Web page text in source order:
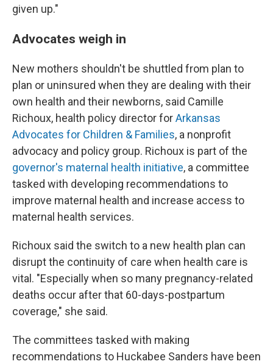
given up."
Advocates weigh in
New mothers shouldn't be shuttled from plan to
plan or uninsured when they are dealing with their
own health and their newborns, said Camille
Richoux, health policy director forArkansas
Advocates for Children & Families, a nonprofit
advocacy and policy group. Richoux is part of the
governor's maternal health initiative, a committee
tasked with developing recommendations to
improve maternal health and increase access to
maternal health services.
Richoux said the switch to a new health plan can
disrupt the continuity of care when health care is
vital. "Especially when so many pregnancy-related
deaths occur after that 60-days-postpartum
coverage," she said.
The committees tasked with making
recommendations to Huckabee Sanders have been